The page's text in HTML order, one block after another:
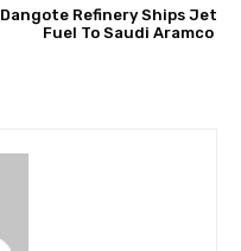
Dangote Refinery Ships Jet
Fuel To Saudi Aramco